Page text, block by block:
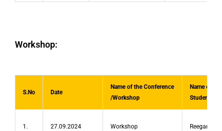
Workshop:
S.No Date
Name of the Conference
/Workshop
Name of the
Student(s)
1. 27.09.2024 Workshop Reegan